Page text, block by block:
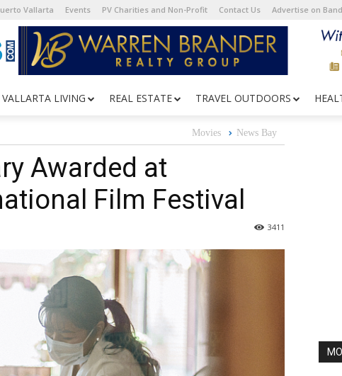
Vallarta Events PV Charities and Non-Profit Contact Us Advertise on
VALLARTA LIVING REAL ESTATE TRAVEL OUTDOORS
Movies News Bay
Awarded at
Film Festival
3411